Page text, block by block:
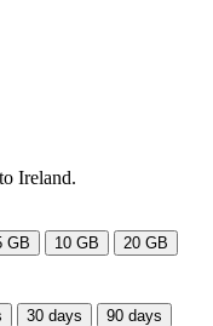
Ireland.
GB 10 GB
20 GB
30 days
90 days